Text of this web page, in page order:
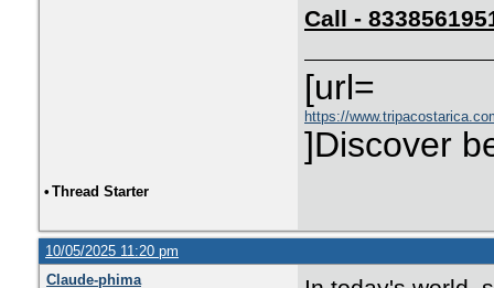
Call -
[url=
https://
]Discover
• Thread Starter
10/05/2025 11:20 pm
Claude-phima